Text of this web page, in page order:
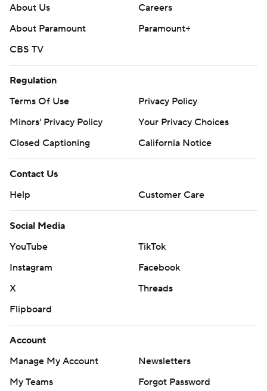
About Us
Careers
About Paramount
Paramount+
CBS TV
Regulation
Terms Of Use
Privacy Policy
Minors' Privacy Policy
Your Privacy Choices
Closed Captioning
California Notice
Contact Us
Help
Customer Care
Social Media
YouTube
TikTok
Instagram
Facebook
X
Threads
Flipboard
Account
Manage My Account
Newsletters
My Teams
Forgot Password